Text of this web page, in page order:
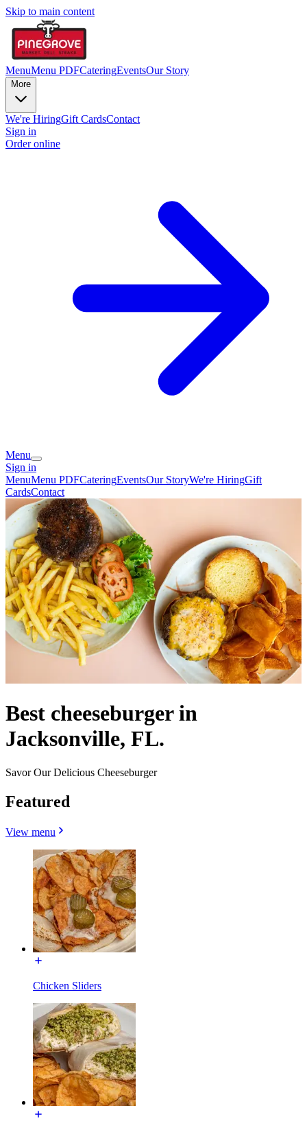
Skip to main content
MenuMenu PDFCateringEventsOur Story
More
We're HiringGift CardsContact
Sign in
Order online
Menu
Sign in
MenuMenu PDFCateringEventsOur StoryWe're HiringGift
CardsContact
Best cheeseburger in
Jacksonville, FL.
Savor Our Delicious Cheeseburger
Featured
View menu
Chicken Sliders